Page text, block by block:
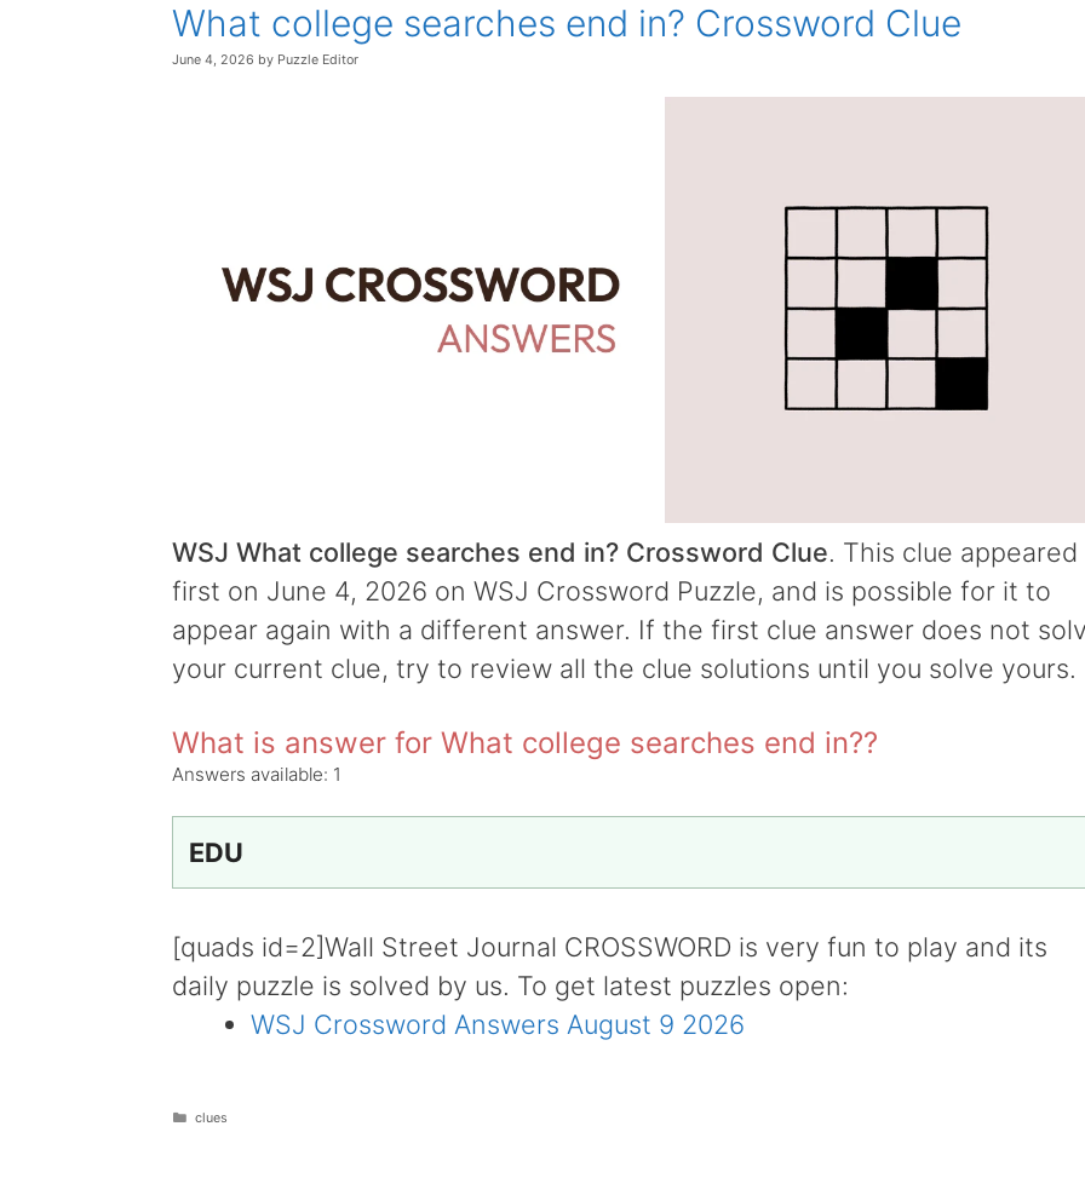
What college searches end in? Crossword Clue
June 4, 2026 by Puzzle Editor
WSJ What college searches end in? Crossword Clue. This clue appeared
first on June 4, 2026 on WSJ Crossword Puzzle, and is possible for it to
appear again with a different answer. If the first clue answer does not
your current clue, try to review all the clue solutions until you solve yours.
What is answer for What college searches end in??
Answers available: 1
EDU
[quads id=2]Wall Street Journal CROSSWORD is very fun to play and its
daily puzzle is solved by us. To get latest puzzles open:
WSJ Crossword Answers August 9 2026
Categories
clues